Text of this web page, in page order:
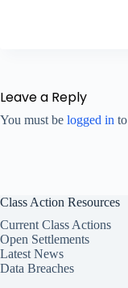
Leave a Reply
You must be logged in
Class Action Resources
Current Class Actions
Open Settlements
Latest News
Data Breaches